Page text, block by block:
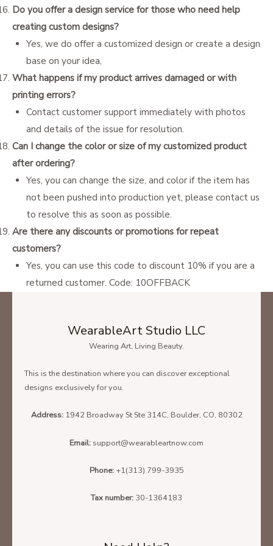
Do you offer a design service for those who need help
creating custom designs?
Yes, we do offer a customized design or create a design
base on your idea,
What happens if my product arrives damaged or with
printing errors?
Contact customer support immediately with photos
and details of the issue for resolution.
Can I change the color or size of my customized product
after ordering?
Yes, you can change the size, and color if the item has
not been pushed into production yet, please contact us
to resolve this as soon as possible.
Are there any discounts or promotions for repeat
customers?
Yes, you can use this code to discount 10% if you are a
returned customer. Code: 10OFFBACK
WearableArt Studio LLC
Wearing Art, Living Beauty.
This is the destination where you can discover exceptional
designs exclusively for you.
Address: 1942 Broadway St Ste 314C, Boulder, CO, 80302
Email: support@wearableartnow.com
Phone: +1(313) 799-3935
Tax number: 30-1364183